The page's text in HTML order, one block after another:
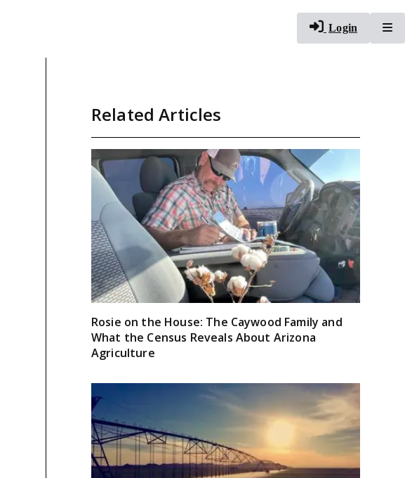
Login
Related Articles
Rosie on the House: The Caywood Family and
What the Census Reveals About Arizona
Agriculture